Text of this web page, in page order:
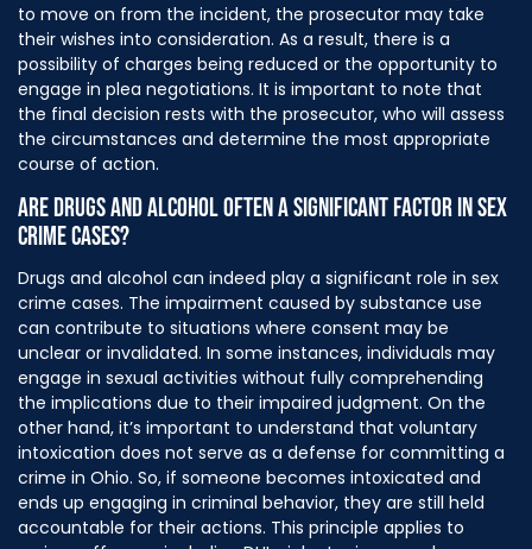
to move on from the incident, the prosecutor may take
their wishes into consideration. As a result, there is a
possibility of charges being reduced or the opportunity to
engage in plea negotiations. It is important to note that
the final decision rests with the prosecutor, who will assess
the circumstances and determine the most appropriate
course of action.
ARE DRUGS AND ALCOHOL OFTEN A SIGNIFICANT FACTOR IN SEX
CRIME CASES?
Drugs and alcohol can indeed play a significant role in sex
crime cases. The impairment caused by substance use
can contribute to situations where consent may be
unclear or invalidated. In some instances, individuals may
engage in sexual activities without fully comprehending
the implications due to their impaired judgment. On the
other hand, it’s important to understand that voluntary
intoxication does not serve as a defense for committing a
crime in Ohio. So, if someone becomes intoxicated and
ends up engaging in criminal behavior, they are still held
accountable for their actions. This principle applies to